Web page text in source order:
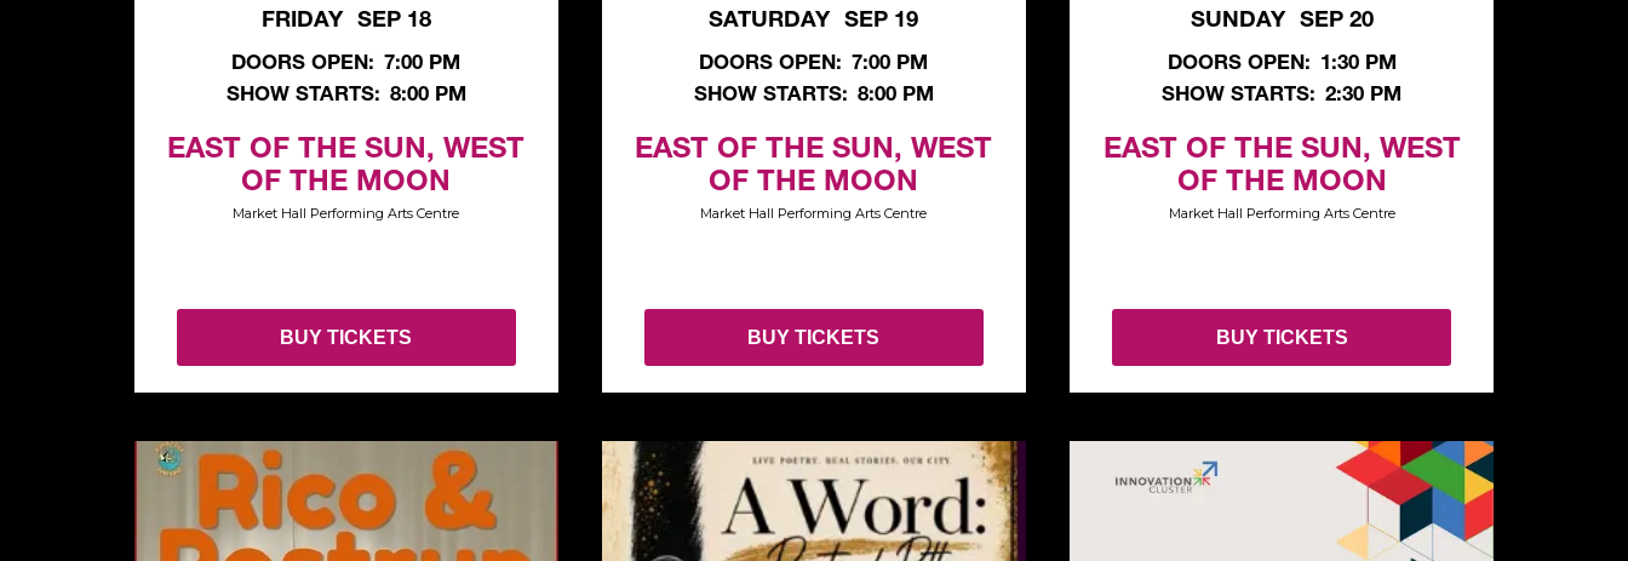
FRIDAY SEP 18
DOORS OPEN: 7:00 PM
SHOW STARTS: 8:00 PM
EAST OF THE SUN, WEST
OF THE MOON
Market Hall Performing Arts Centre
BUY TICKETS
SATURDAY SEP 19
DOORS OPEN: 7:00 PM
SHOW STARTS: 8:00 PM
EAST OF THE SUN, WEST
OF THE MOON
Market Hall Performing Arts Centre
BUY TICKETS
SUNDAY SEP 20
DOORS OPEN: 1:30 PM
SHOW STARTS: 2:30 PM
EAST OF THE SUN, WEST
OF THE MOON
Market Hall Performing Arts Centre
BUY TICKETS